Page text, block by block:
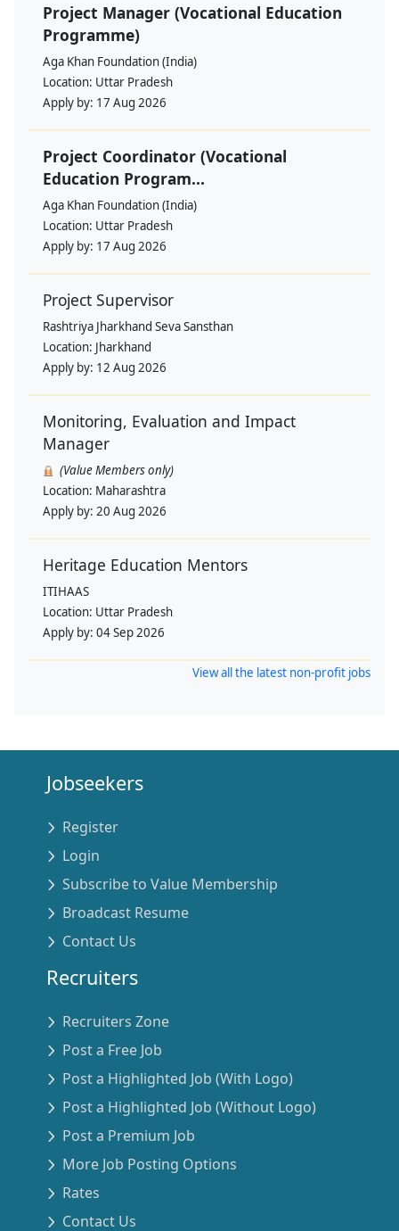
Project Manager (Vocational Education
Programme)
Aga Khan Foundation (India)
Location: Uttar Pradesh
Apply by: 17 Aug 2026
Project Coordinator (Vocational
Education Program...
Aga Khan Foundation (India)
Location: Uttar Pradesh
Apply by: 17 Aug 2026
Project Supervisor
Rashtriya Jharkhand Seva Sansthan
Location: Jharkhand
Apply by: 12 Aug 2026
Monitoring, Evaluation and Impact
Manager
(Value Members only)
Location: Maharashtra
Apply by: 20 Aug 2026
Heritage Education Mentors
ITIHAAS
Location: Uttar Pradesh
Apply by: 04 Sep 2026
View all the latest non-profit jobs
Jobseekers
Register
Login
Subscribe to Value Membership
Broadcast Resume
Contact Us
Recruiters
Recruiters Zone
Post a Free Job
Post a Highlighted Job (With Logo)
Post a Highlighted Job (Without Logo)
Post a Premium Job
More Job Posting Options
Rates
Contact Us